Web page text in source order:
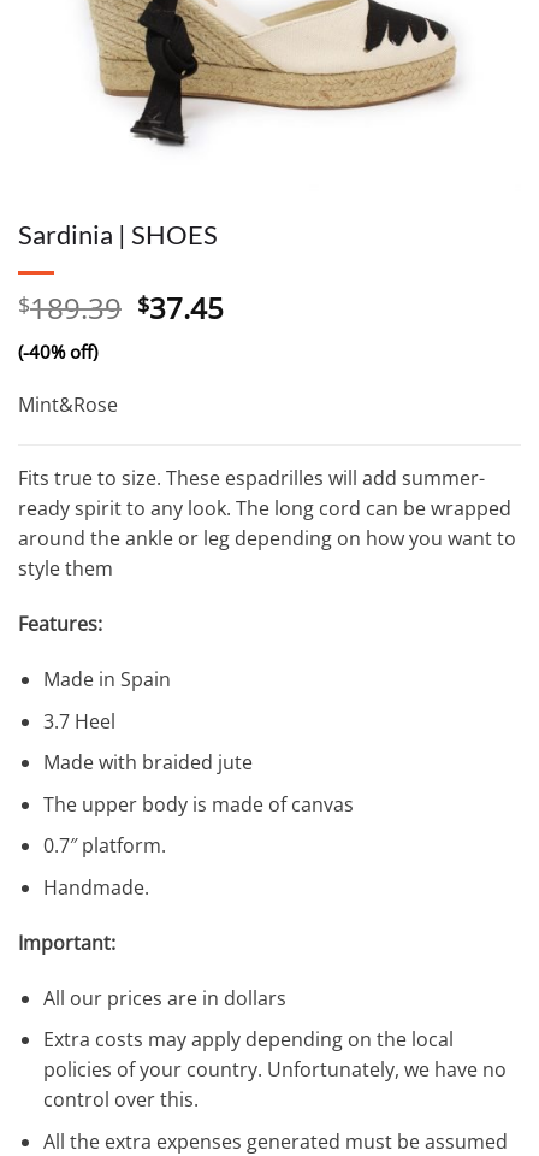
Sardinia | SHOES
$189.39 Original
$37.45Current
(-40% off)
Mint&Rose
Fits true to size. These espadrilles will add summer-
ready spirit to any look. The long cord can be wrapped
around the ankle or leg depending on how you want to
style them
Features:
Made in Spain
3.7 Heel
Made with braided jute
The upper body is made of canvas
0.7″ platform.
Handmade.
Important:
All our prices are in dollars
Extra costs may apply depending on the local
policies of your country. Unfortunately, we have no
control over this.
All the extra expenses generated must be assumed